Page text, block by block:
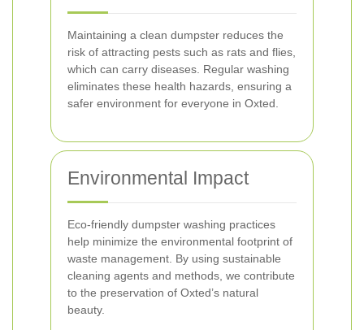
Maintaining a clean dumpster reduces the
risk of attracting pests such as rats and flies,
which can carry diseases. Regular washing
eliminates these health hazards, ensuring a
safer environment for everyone in Oxted.
Environmental Impact
Eco-friendly dumpster washing practices
help minimize the environmental footprint of
waste management. By using sustainable
cleaning agents and methods, we contribute
to the preservation of Oxted’s natural
beauty.